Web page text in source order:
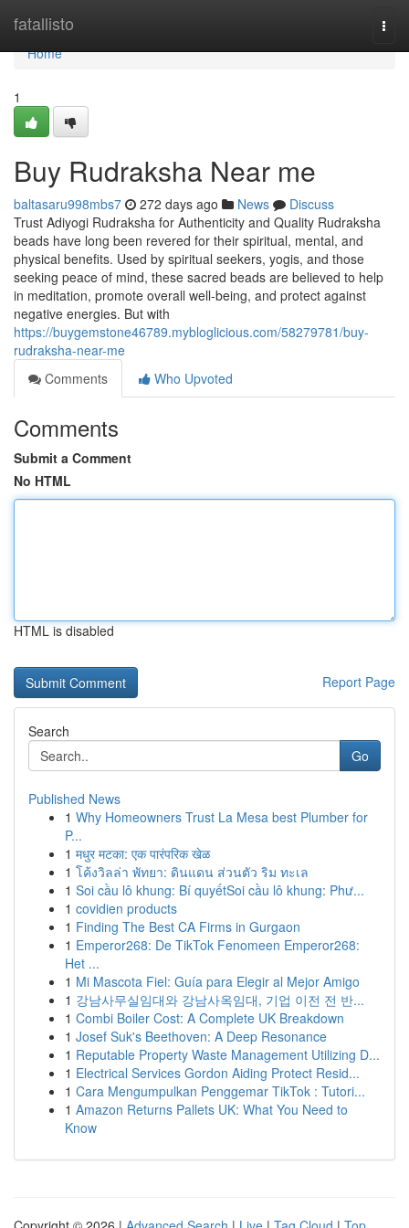
fatallisto
Home
Home
1
Buy Rudraksha Near me
baltasaru998mbs7 272 days ago News
Discuss
Trust Adiyogi Rudraksha for Authenticity and Quality Rudraksha
beads have long been revered for their spiritual, mental, and
physical benefits. Used by spiritual seekers, yogis, and those
seeking peace of mind, these sacred beads are believed to help
in meditation, promote overall well-being, and protect against
negative energies. But with
https://buygemstone46789.mybloglicious.com/58279781/buy-
rudraksha-near-me
Comments
Who Upvoted
Comments
Submit a Comment
No HTML
HTML is disabled
Report Page
Search
Go
Published News
1 Why Homeowners Trust La Mesa best Plumber for
P...
1 मधुर मटका: एक पारंपरिक खेळ
1 โค้งวิลล่า พัทยา: ดินแดน ส่วนตัว ริม ทะเล
1 Soi cầu lô khung: Bí quyếtSoi cầu lô khung: Phư...
1 covidien products
1 Finding The Best CA Firms in Gurgaon
1 Emperor268: De TikTok Fenomeen Emperor268:
Het ...
1 Mi Mascota Fiel: Guía para Elegir al Mejor Amigo
1 강남사무실임대와 강남사옥임대, 기업 이전 전 반...
1 Combi Boiler Cost: A Complete UK Breakdown
1 Josef Suk's Beethoven: A Deep Resonance
1 Reputable Property Waste Management Utilizing D...
1 Electrical Services Gordon Aiding Protect Resid...
1 Cara Mengumpulkan Penggemar TikTok : Tutori...
1 Amazon Returns Pallets UK: What You Need to
Know